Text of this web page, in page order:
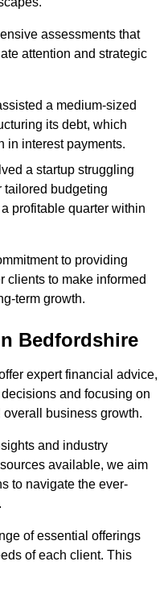
assessments that
attention and strategic
a medium-sized
its debt, which
in interest payments.
a startup struggling
tailored budgeting
profitable quarter within
to providing
clients to make informed
term growth.
Bedfordshire
expert financial advice,
and focusing on
business growth.
and industry
available, we aim
to navigate the ever-
of essential offerings
of each client. This